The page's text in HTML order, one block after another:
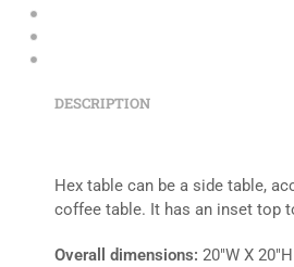
DESCRIPTION
Hex table can be a side table,
coffee table. It has an inset top
Overall dimensions: 20″W X 20″H